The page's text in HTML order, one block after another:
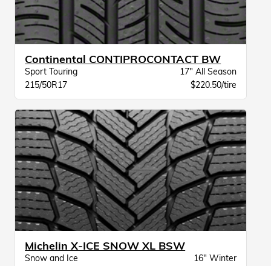
Continental CONTIPROCONTACT BW
Sport Touring
17" All Season
215/50R17
$220.50/tire
Michelin X-ICE SNOW XL BSW
Snow and Ice
16" Winter